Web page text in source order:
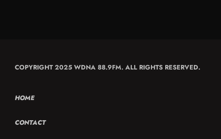
COPYRIGHT 2025 WDNA 88.9FM. ALL RIGHTS RESERVED.
HOME
CONTACT